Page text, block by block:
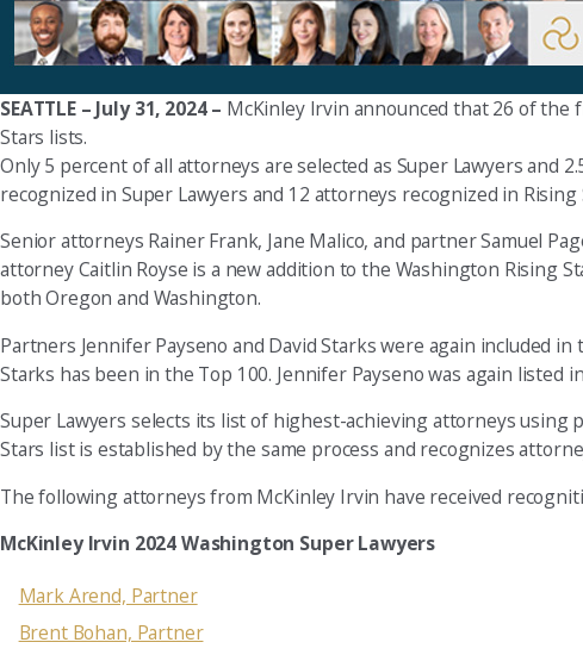
SEATTLE – July 31, 2024 – McKinley Irvin announced that 26 of the
Stars lists.
Only 5 percent of all attorneys are selected as Super Lawyers and
recognized in Super Lawyers and 12 attorneys recognized in
Senior attorneys Rainer Frank, Jane Malico, and partner Samuel
attorney Caitlin Royse is a new addition to the Washington Rising
both Oregon and Washington.
Partners Jennifer Payseno and David Starks were again included
Starks has been in the Top 100. Jennifer Payseno was again listed
Super Lawyers selects its list of highest-achieving attorneys
Stars list is established by the same process and recognizes
The following attorneys from McKinley Irvin have received
McKinley Irvin 2024 Washington Super Lawyers
Mark Arend, Partner
Brent Bohan, Partner